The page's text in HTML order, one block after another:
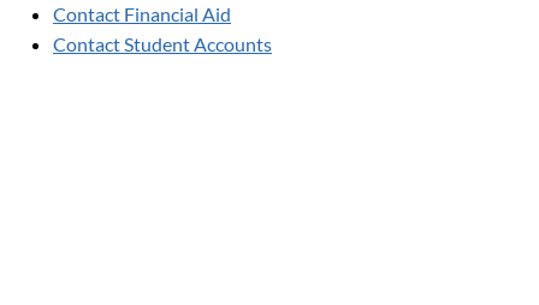
Contact Financial Aid
Contact Student Accounts